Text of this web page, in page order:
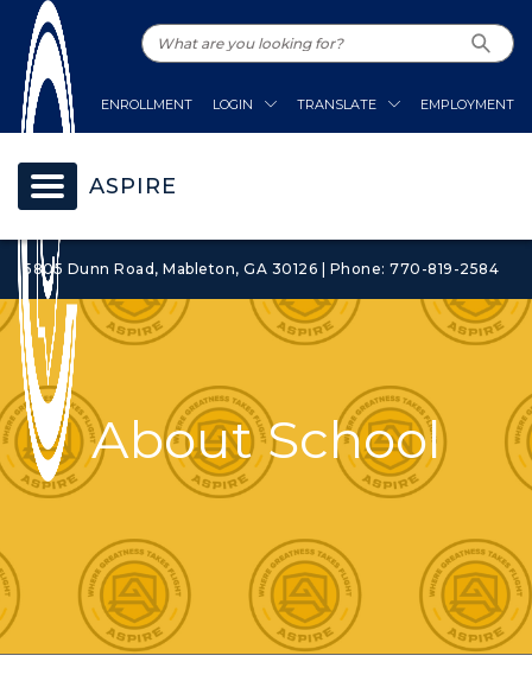
ENROLLMENT LOGIN TRANSLATE EMPLOYMENT
ASPIRE
5805 Dunn Road, Mableton, GA 30126 | Phone: 770-819-2584
About School